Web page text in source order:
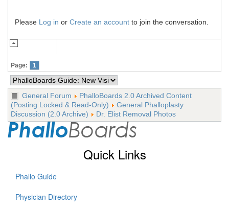
Please Log in or Create an account to join the conversation.
Page: 1
General Forum
PhalloBoards 2.0 Archived Content
(Posting Locked & Read-Only)
General Phalloplasty
Discussion (2.0 Archive)
Dr. Elist Removal Photos
Quick Links
Phallo Guide
Physician Directory